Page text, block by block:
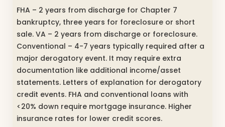
FHA – 2 years from discharge for Chapter 7
bankruptcy, three years for foreclosure or short
sale. VA – 2 years from discharge or foreclosure.
Conventional – 4-7 years typically required after a
major derogatory event. It may require extra
documentation like additional income/asset
statements. Letters of explanation for derogatory
credit events. FHA and conventional loans with
<20% down require mortgage insurance. Higher
insurance rates for lower credit scores.